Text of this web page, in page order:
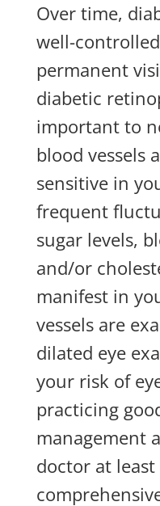
Over time,
well-
permanent
diabetic
important to
blood vessels
sensitive in
frequent
sugar levels,
and/or
manifest in
vessels are
dilated eye
your risk of
practicing
management
doctor at